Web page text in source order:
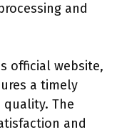
and
official website,
a timely
The
and